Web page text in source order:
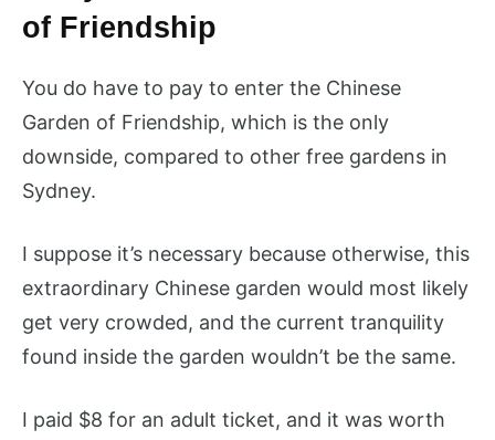
of Friendship
You do have to pay to enter the Chinese
Garden of Friendship, which is the only
downside, compared to other free gardens in
Sydney.
I suppose it’s necessary because otherwise, this
extraordinary Chinese garden would most likely
get very crowded, and the current tranquility
found inside the garden wouldn’t be the same.
I paid $8 for an adult ticket, and it was worth